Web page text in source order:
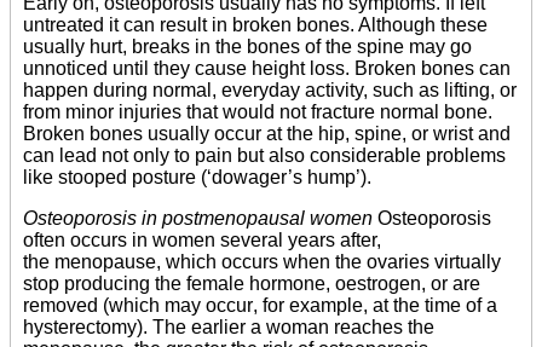
untreated it can result in broken bones. Although these
usually hurt, breaks in the bones of the spine may go
unnoticed until they cause height loss. Broken bones can
happen during normal, everyday activity, such as lifting, or
from minor injuries that would not fracture normal bone.
Broken bones usually occur at the hip, spine, or wrist and
can lead not only to pain but also considerable problems
like stooped posture (‘dowager’s hump’).
Osteoporosis in postmenopausal women Osteoporosis
often occurs in women several years after,
the menopause, which occurs when the ovaries virtually
stop producing the female hormone, oestrogen, or are
removed (which may occur, for example, at the time of a
hysterectomy). The earlier a woman reaches the